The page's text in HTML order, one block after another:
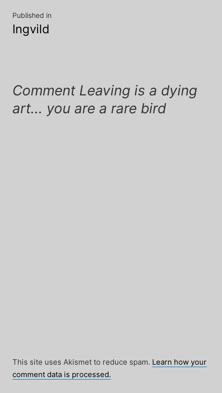
Post
navigation
Published in
Ingvild
Comment Leaving is a dying
art... you are a rare bird
This site uses Akismet to reduce spam. Learn how your
comment data is processed.